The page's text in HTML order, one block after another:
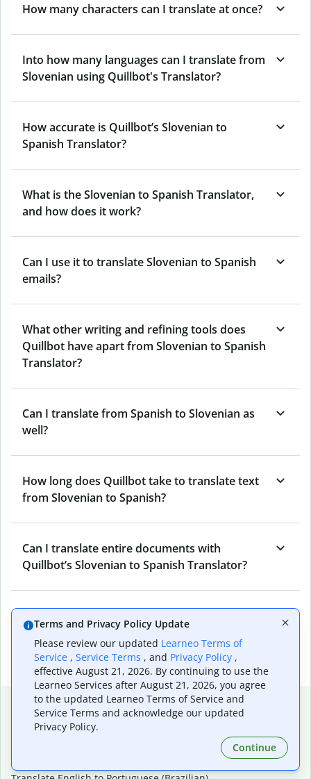
How many characters can I translate at once?
Into how many languages can I translate from
Slovenian using Quillbot's Translator?
How accurate is Quillbot’s Slovenian to
Spanish Translator?
What is the Slovenian to Spanish Translator,
and how does it work?
Can I use it to translate Slovenian to Spanish
emails?
What other writing and refining tools does
Quillbot have apart from Slovenian to Spanish
Translator?
Can I translate from Spanish to Slovenian as
well?
How long does Quillbot take to translate text
from Slovenian to Spanish?
Can I translate entire documents with
Quillbot’s Slovenian to Spanish Translator?
use them?
Popular language translations
Popular
Translate English to French
Terms and Privacy Policy Update
Please review our updated Learneo Terms of
Service , Service Terms , and Privacy Policy ,
effective August 21, 2026. By continuing to use the
Learneo Services after August 21, 2026, you agree
to the updated Learneo Terms of Service and
Service Terms and acknowledge our updated
Privacy Policy.
Continue